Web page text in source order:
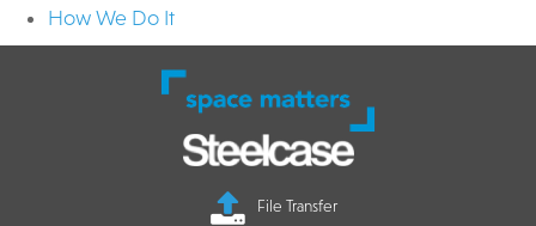
How We Do It
File Transfer